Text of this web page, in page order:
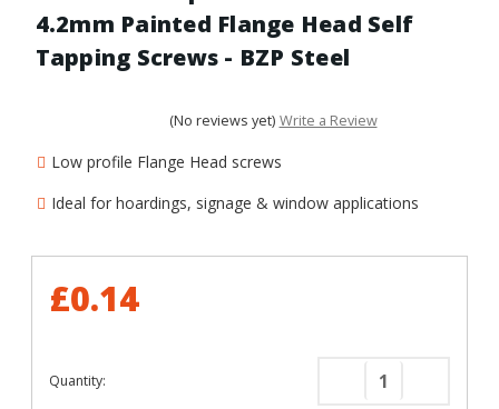
4.2mm Painted Flange Head Self
Tapping Screws - BZP Steel
(No reviews yet) Write a Review
Low profile Flange Head screws
Ideal for hoardings, signage & window applications
£0.14
Quantity:
Decrease